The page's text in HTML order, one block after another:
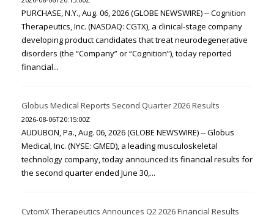
PURCHASE, N.Y., Aug. 06, 2026 (GLOBE NEWSWIRE) -- Cognition
Therapeutics, Inc. (NASDAQ: CGTX), a clinical-stage company
developing product candidates that treat neurodegenerative
disorders (the “Company” or “Cognition”), today reported
financial...
Globus Medical Reports Second Quarter 2026 Results
2026-08-06T20:15:00Z
AUDUBON, Pa., Aug. 06, 2026 (GLOBE NEWSWIRE) -- Globus
Medical, Inc. (NYSE: GMED), a leading musculoskeletal
technology company, today announced its financial results for
the second quarter ended June 30,...
CytomX Therapeutics Announces Q2 2026 Financial Results